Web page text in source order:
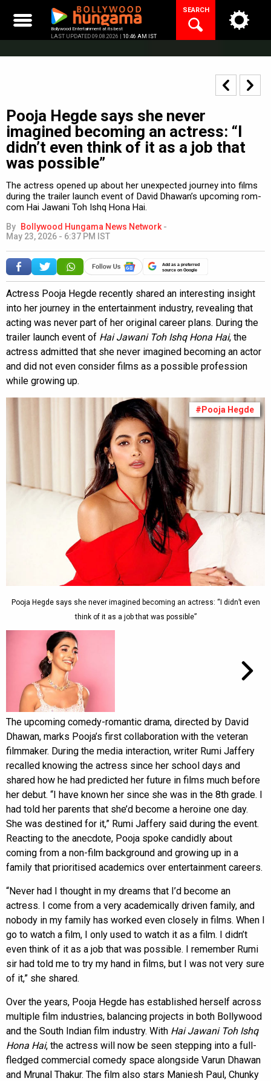
content
Bollywood Entertainment at its best
LAST UPDATED 09.08.2026 | 10:46 AM IST
SEARCH
Pooja Hegde says she never
imagined becoming an actress: “I
didn’t even think of it as a job that
was possible”
The actress opened up about her unexpected journey into films
during the trailer launch event of David Dhawan’s upcoming rom-
com Hai Jawani Toh Ishq Hona Hai.
By Bollywood Hungama News Network -
May 23, 2026 - 6:37 PM IST
Add as a preferred
source on Google
Actress Pooja Hegde recently shared an interesting insight
into her journey in the entertainment industry, revealing that
acting was never part of her original career plans. During the
trailer launch event of Hai Jawani Toh Ishq Hona Hai, the
actress admitted that she never imagined becoming an actor
and did not even consider films as a possible profession
while growing up.
#Pooja Hegde
Pooja Hegde says she never imagined becoming an actress: “I didn’t even
think of it as a job that was possible”
The upcoming comedy-romantic drama, directed by David
Dhawan, marks Pooja’s first collaboration with the veteran
filmmaker. During the media interaction, writer Rumi Jaffery
recalled knowing the actress since her school days and
shared how he had predicted her future in films much before
her debut. “I have known her since she was in the 8th grade. I
had told her parents that she’d become a heroine one day.
She was destined for it,” Rumi Jaffery said during the event.
Reacting to the anecdote, Pooja spoke candidly about
coming from a non-film background and growing up in a
family that prioritised academics over entertainment careers.
“Never had I thought in my dreams that I’d become an
actress. I come from a very academically driven family, and
nobody in my family has worked even closely in films. When I
go to watch a film, I only used to watch it as a film. I didn’t
even think of it as a job that was possible. I remember Rumi
sir had told me to try my hand in films, but I was not very sure
of it,” she shared.
Over the years, Pooja Hegde has established herself across
multiple film industries, balancing projects in both Bollywood
and the South Indian film industry. With Hai Jawani Toh Ishq
Hona Hai, the actress will now be seen stepping into a full-
fledged commercial comedy space alongside Varun Dhawan
and Mrunal Thakur. The film also stars Maniesh Paul, Chunky